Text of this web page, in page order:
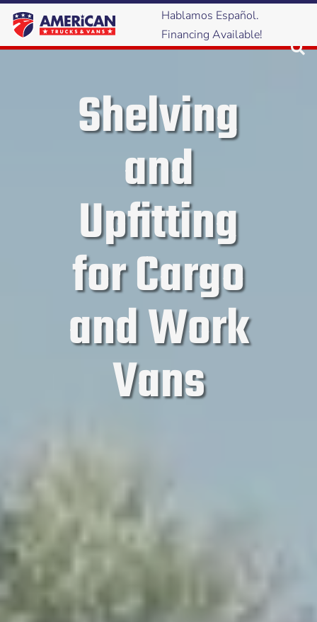
Hablamos Español.
Financing Available!
Shelving
and
Upfitting
for Cargo
and Work
Vans